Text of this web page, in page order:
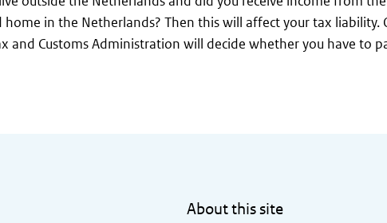
home in the Netherlands? Then this will affect your tax
and Customs Administration will decide whether you have to
About this site